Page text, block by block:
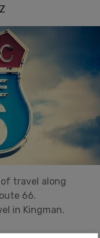
travel along
66.
in Kingman.